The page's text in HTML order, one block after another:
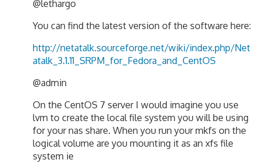
@lethargo
You can find the latest version of the software here:
http://netatalk.sourceforge.net/wiki/index.php/Net
atalk_3.1.11_SRPM_for_Fedora_and_CentOS
@admin
On the CentOS 7 server I would imagine you use
lvm to create the local file system you will be using
for your nas share. When you run your mkfs on the
logical volume are you mounting it as an xfs file
system ie